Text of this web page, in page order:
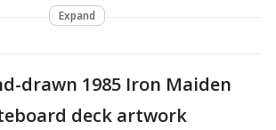
Expand
drawn 1985 Iron Maiden
deck artwork